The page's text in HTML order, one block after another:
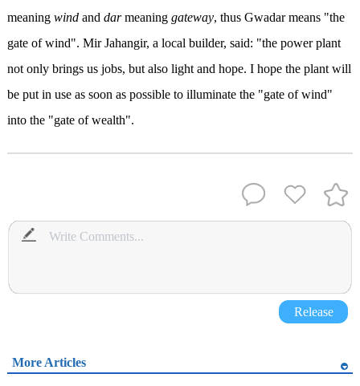
meaning windand darmeaning gateway, thus Gwadar means "the
gate of wind". Mir Jahangir, a local builder, said: "the power plant
not only brings us jobs, but also light and hope. I hope the plant will
be put in use as soon as possible to illuminate the "gate of wind"
into the "gate of wealth".
Release
More Articles